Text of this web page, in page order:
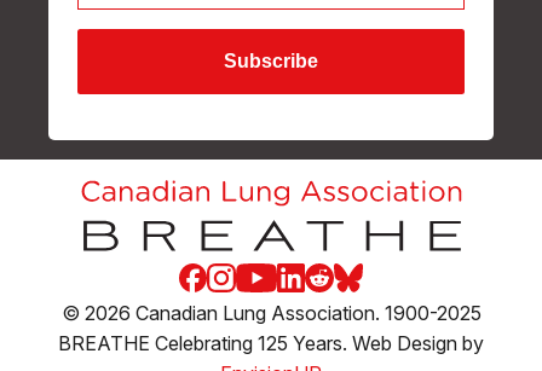
© 2026 Canadian Lung Association. 1900-2025
BREATHE Celebrating 125 Years. Web Design by
Facebook
Instagram
Youtube
LinkedIn
Reddit
Blue Sky